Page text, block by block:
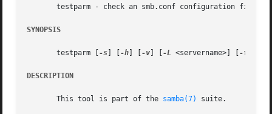
testparm - check an smb.conf configuration file
SYNOPSIS
       testparm [
-s -h -v -L <servername>] [ -t
DESCRIPTION
       This tool is part of the
samba(7) suite.